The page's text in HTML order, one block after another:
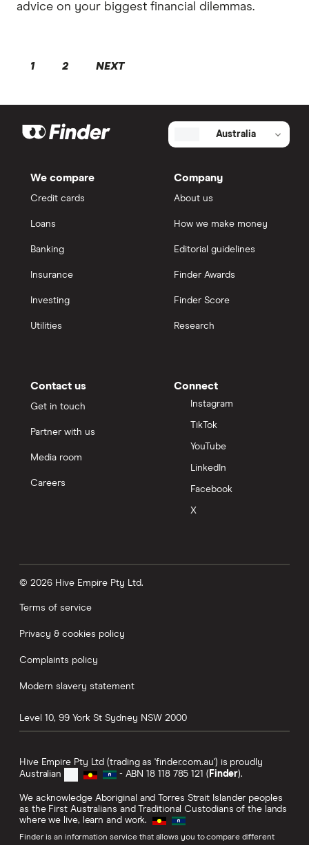
advice on your biggest financial dilemmas.
1 2 NEXT
Australia
We compare
Credit cards
Loans
Banking
Insurance
Investing
Utilities
Company
About us
How we make money
Editorial guidelines
Finder Awards
Finder Score
Research
Contact us
Get in touch
Partner with us
Media room
Careers
Connect
Instagram
TikTok
YouTube
LinkedIn
Facebook
X
© 2026 Hive Empire Pty Ltd.
Terms of service
Privacy & cookies policy
Complaints policy
Modern slavery statement
Level 10, 99 York St Sydney NSW 2000
Hive Empire Pty Ltd (trading as 'finder.com.au') is proudly
Australian
- ABN 18 118 785 121 (Finder).
We acknowledge Aboriginal and Torres Strait Islander peoples
as the First Australians and Traditional Custodians of the lands
where we live, learn and work.
Finder is an information service that allows you to compare different